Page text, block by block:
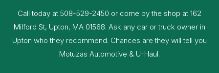
Call today at 508-529-2450 or come by the shop at 162
Milford St, Upton, MA 01568. Ask any car or truck owner in
Upton who they recommend. Chances are they will tell you
Motuzas Automotive & U-Haul.